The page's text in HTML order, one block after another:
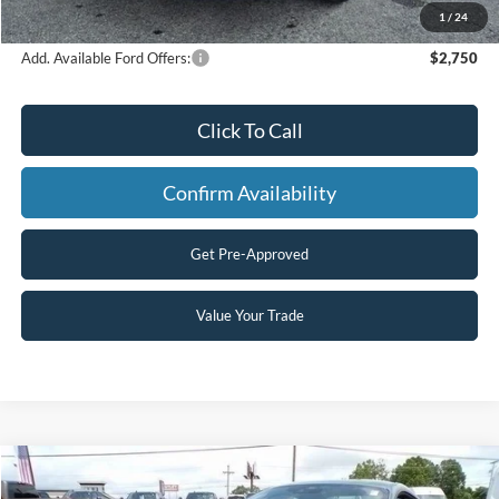
1 / 24
Final Price
$57,491
Add. Available Ford Offers: $2,750
Click To Call
Confirm Availability
Get Pre-Approved
Value Your Trade
2025Ford MustangGT Premium
$2,964 $56,495
Compare Vehicle